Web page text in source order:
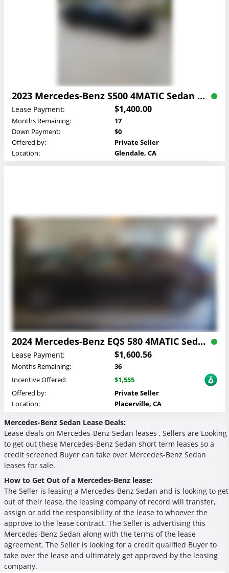
2023 Mercedes-Benz S500 4MATIC Sedan Lease
Lease Payment: $1,400.00
Months Remaining:
17
Down Payment:
$0
Offered by:
Private Seller
Location:
Glendale, CA
2024 Mercedes-Benz EQS 580 4MATIC Sedan Lease
Lease Payment: $1,600.56
Months Remaining:
36
Incentive Offered:
$1,555
Offered by:
Private Seller
Location:
Placerville, CA
Mercedes-Benz Sedan Lease Deals:
Lease deals on Mercedes-Benz Sedan leases , Sellers are Looking
to get out these Mercedes-Benz Sedan short term leases so a
credit screened Buyer can take over Mercedes-Benz Sedan
leases for sale.
How to Get Out of a Mercedes-Benz lease:
The Seller is leasing a Mercedes-Benz Sedan and is looking to get
out of their lease, the leasing company of record will transfer,
assign or add the responsibility of the lease to whoever the
approve to the lease contract. The Seller is advertising this
Mercedes-Benz Sedan along with the terms of the lease
agreement. The Seller is looking for a credit qualified Buyer to
take over the lease and ultimately get approved by the leasing
company.